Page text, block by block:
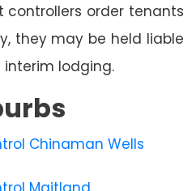
controllers order tenants
they may be held liable
lodging.
Chinaman Wells